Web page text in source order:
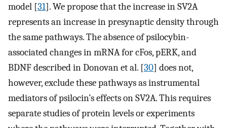
model [31]. We propose that the increase in SV2A
represents an increase in presynaptic density through
the same pathways. The absence of psilocybin-
associated changes in mRNA for cFos, pERK, and
BDNF described in Donovan et al. [30] does not,
however, exclude these pathways as instrumental
mediators of psilocin’s effects on SV2A. This requires
separate studies of protein levels or experiments